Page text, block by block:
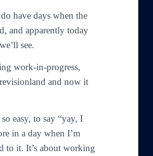
have days when the
and apparently today
see.
work-in-progress,
and now it
easy, to say “yay, I
in a day when I’m
to it. It’s about working